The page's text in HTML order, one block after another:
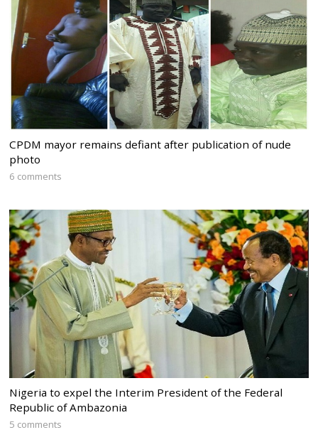
CPDM mayor remains defiant after publication of nude
photo
6 comments
Nigeria to expel the Interim President of the Federal
Republic of Ambazonia
5 comments